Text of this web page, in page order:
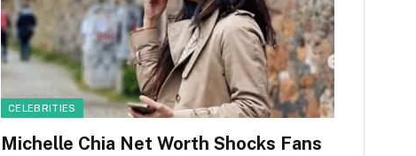
CELEBRITIES
Michelle Chia Net Worth Shocks Fans